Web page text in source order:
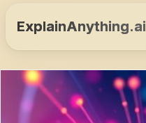
ExplainAnything.ai